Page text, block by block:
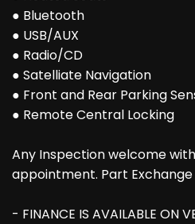
● Bluetooth
● USB/AUX
● Radio/CD
● Satelliate Navigation
● Front and Rear Parking
● Remote Central Locking
Any Inspection welcome
appointment. Part
- FINANCE IS AVAILABLE ON